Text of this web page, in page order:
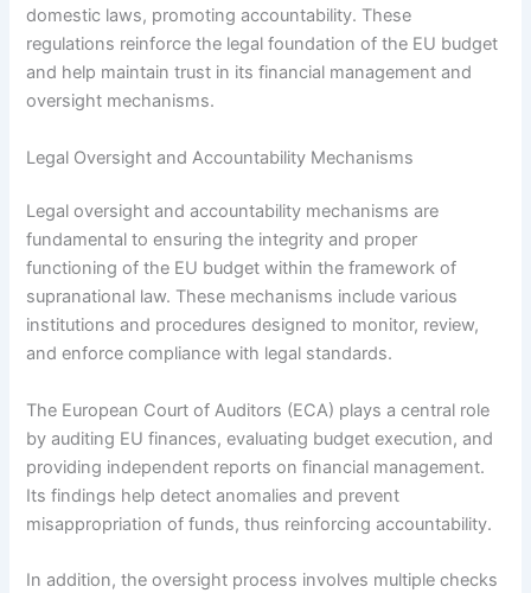
domestic laws, promoting accountability. These
regulations reinforce the legal foundation of the EU budget
and help maintain trust in its financial management and
oversight mechanisms.
Legal Oversight and Accountability Mechanisms
Legal oversight and accountability mechanisms are
fundamental to ensuring the integrity and proper
functioning of the EU budget within the framework of
supranational law. These mechanisms include various
institutions and procedures designed to monitor, review,
and enforce compliance with legal standards.
The European Court of Auditors (ECA) plays a central role
by auditing EU finances, evaluating budget execution, and
providing independent reports on financial management.
Its findings help detect anomalies and prevent
misappropriation of funds, thus reinforcing accountability.
In addition, the oversight process involves multiple checks